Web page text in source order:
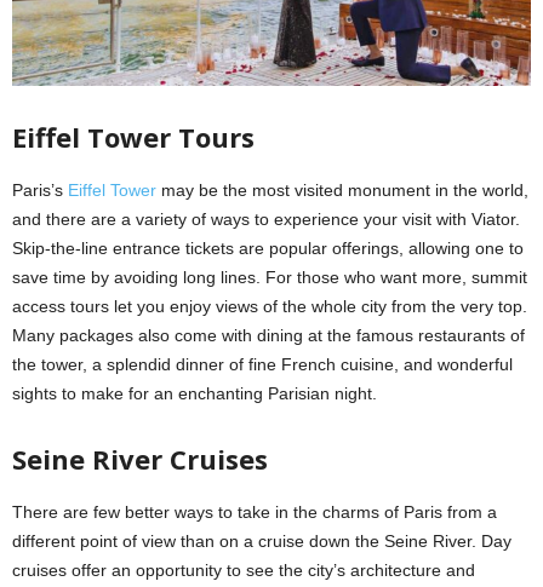
Eiffel Tower Tours
Paris’s Eiffel Tower may be the most visited monument in the world,
and there are a variety of ways to experience your visit with Viator.
Skip-the-line entrance tickets are popular offerings, allowing one to
save time by avoiding long lines. For those who want more, summit
access tours let you enjoy views of the whole city from the very top.
Many packages also come with dining at the famous restaurants of
the tower, a splendid dinner of fine French cuisine, and wonderful
sights to make for an enchanting Parisian night.
Seine River Cruises
There are few better ways to take in the charms of Paris from a
different point of view than on a cruise down the Seine River. Day
cruises offer an opportunity to see the city’s architecture and